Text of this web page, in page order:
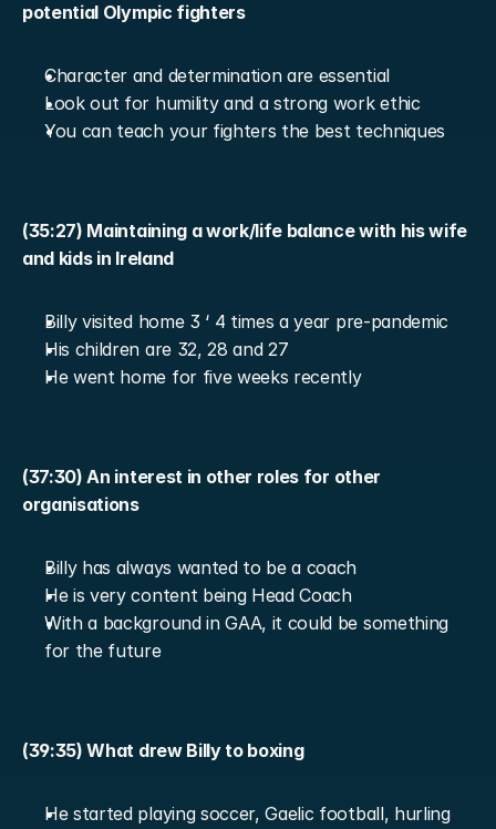
potential Olympic fighters
Character and determination are essential
Look out for humility and a strong work ethic
You can teach your fighters the best techniques
(35:27) Maintaining a work/life balance with his wife
and kids in Ireland
Billy visited home 3 ‘ 4 times a year pre-pandemic
His children are 32, 28 and 27
He went home for five weeks recently
(37:30) An interest in other roles for other
organisations
Billy has always wanted to be a coach
He is very content being Head Coach
With a background in GAA, it could be something
for the future
(39:35) What drew Billy to boxing
He started playing soccer, Gaelic football, hurling